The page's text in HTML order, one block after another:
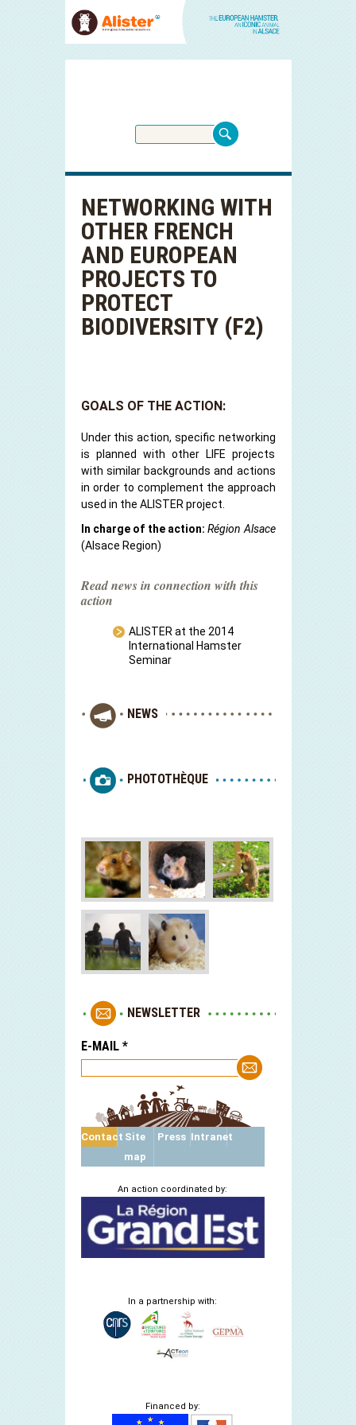
NETWORKING WITH
OTHER FRENCH
AND EUROPEAN
PROJECTS TO
PROTECT
BIODIVERSITY (F2)
GOALS OF THE ACTION:
Under this action, specific networking
is planned with other LIFE projects
with similar backgrounds and actions
in order to complement the approach
used in the ALISTER project.
In charge of the action: Région Alsace
(Alsace Region)
Read news in connection with this
action
ALISTER at the 2014
International Hamster
Seminar
NEWS
PHOTOTHÈQUE
NEWSLETTER
E-MAIL *
Contact Site
map
Press Intranet
An action coordinated by:
In a partnership with:
Financed by: